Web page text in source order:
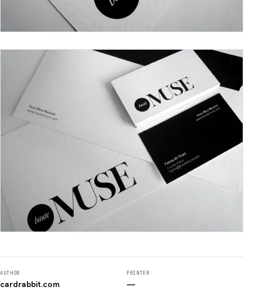
AUTHOR
cardrabbit.com
PRINTER
—